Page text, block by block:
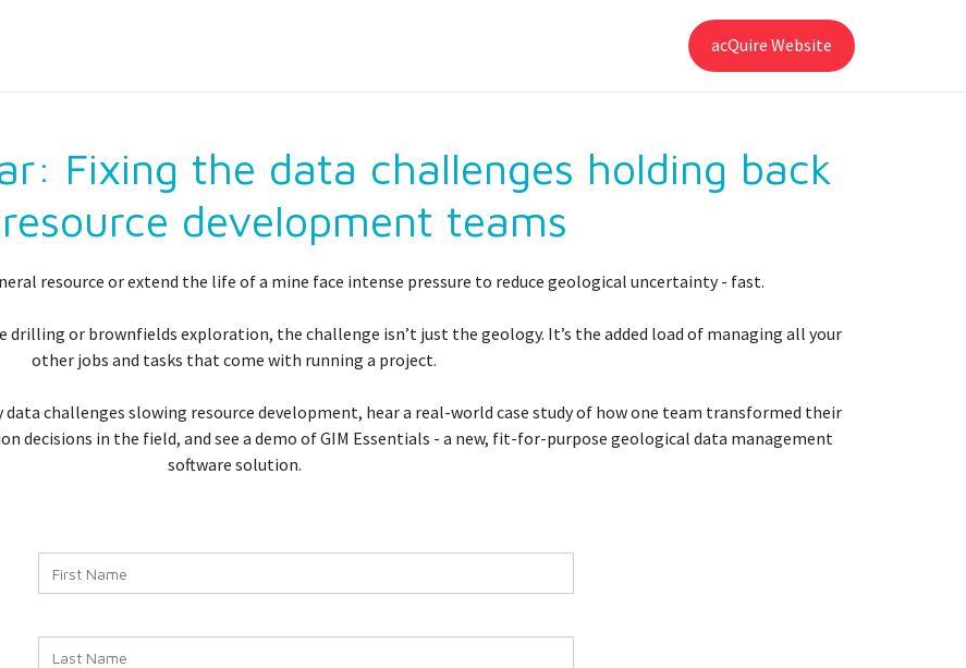
acQuire Website
Fixing the data challenges holding back
development teams
resource or extend the life of a mine face intense pressure to reduce geological uncertainty - fast.
or brownfields exploration, the challenge isn’t just the geology. It’s the added load of managing all your
other jobs and tasks that come with running a project.
challenges slowing resource development, hear a real-world case study of how one team transformed their
decisions in the field, and see a demo of GIM Essentials - a new, fit-for-purpose geological data management
software solution.